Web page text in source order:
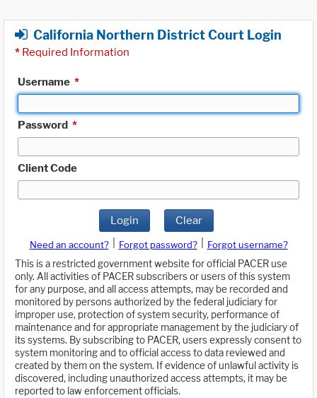
California Northern District Court Login
* Required Information
Username *
Password *
Client Code
Login Clear
Need an account? Forgot password?
Forgot username?
This is a restricted government website for official PACER use
only. All activities of PACER subscribers or users of this system
for any purpose, and all access attempts, may be recorded and
monitored by persons authorized by the federal judiciary for
improper use, protection of system security, performance of
maintenance and for appropriate management by the judiciary of
its systems. By subscribing to PACER, users expressly consent to
system monitoring and to official access to data reviewed and
created by them on the system. If evidence of unlawful activity is
discovered, including unauthorized access attempts, it may be
reported to law enforcement officials.